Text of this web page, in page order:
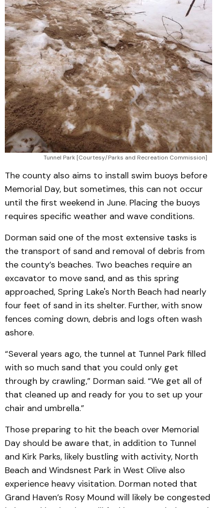
Tunnel Park [Courtesy/Parks and Recreation Commission]
The county also aims to install swim buoys before
Memorial Day, but sometimes, this can not occur
until the first weekend in June. Placing the buoys
requires specific weather and wave conditions.
Dorman said one of the most extensive tasks is
the transport of sand and removal of debris from
the county’s beaches. Two beaches require an
excavator to move sand, and as this spring
approached, Spring Lake's North Beach had nearly
four feet of sand in its shelter. Further, with snow
fences coming down, debris and logs often wash
ashore.
“Several years ago, the tunnel at Tunnel Park filled
with so much sand that you could only get
through by crawling,” Dorman said. “We get all of
that cleaned up and ready for you to set up your
chair and umbrella.”
Those preparing to hit the beach over Memorial
Day should be aware that, in addition to Tunnel
and Kirk Parks, likely bustling with activity, North
Beach and Windsnest Park in West Olive also
experience heavy visitation. Dorman noted that
Grand Haven’s Rosy Mound will likely be congested